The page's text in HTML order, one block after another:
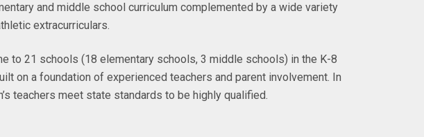
and middle school curriculum complemented by a wide variety
extracurriculars.
to 21 schools (18 elementary schools, 3 middle schools) in the K-8
on a foundation of experienced teachers and parent involvement. In
teachers meet state standards to be highly qualified.